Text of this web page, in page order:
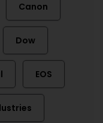
Canon
Dow
EOS